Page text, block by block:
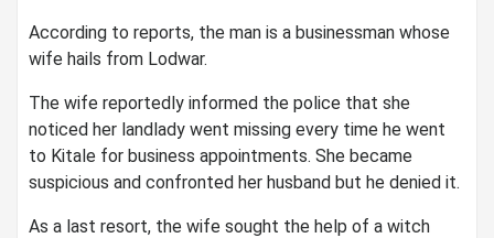
According to reports, the man is a businessman whose
wife hails from Lodwar.
The wife reportedly informed the police that she
noticed her landlady went missing every time he went
to Kitale for business appointments. She became
suspicious and confronted her husband but he denied it.
As a last resort, the wife sought the help of a witch